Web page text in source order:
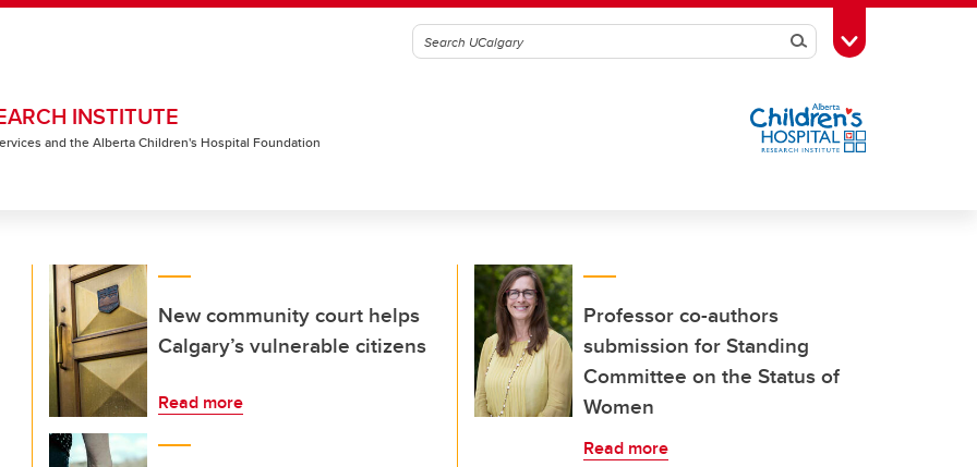
SearchToggle Toolbox
INSTITUTE
and the Alberta Children's Hospital Foundation
New community court helps
Calgary’s vulnerable citizens
Read more
Professor co-authors
submission for Standing
Committee on the Status of
Women
Read more